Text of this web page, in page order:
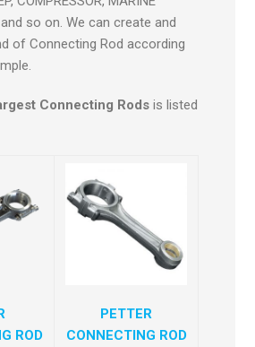
and so on. We can create and
of Connecting Rod according
Connecting Rods is listed
ROD
PETTER
CONNECTING ROD